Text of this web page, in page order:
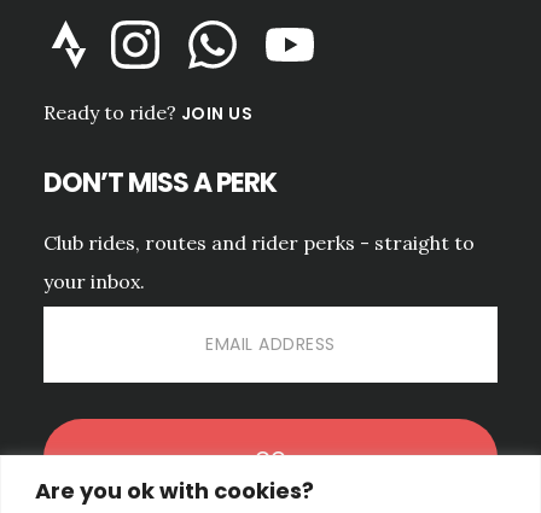
Are you ok with cookies?
Ready to ride? JOIN US
DON’T MISS A PERK
Club rides, routes and rider perks - straight to
your inbox.